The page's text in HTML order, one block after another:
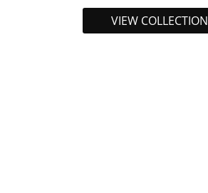
VIEW COLLECTION